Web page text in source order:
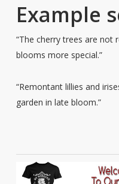
Example
“The cherry trees are
blooms more special.”
“Remontant lillies and
garden in late bloom.”